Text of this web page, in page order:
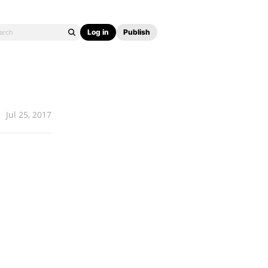
Log in Publish
Jul 25, 2017